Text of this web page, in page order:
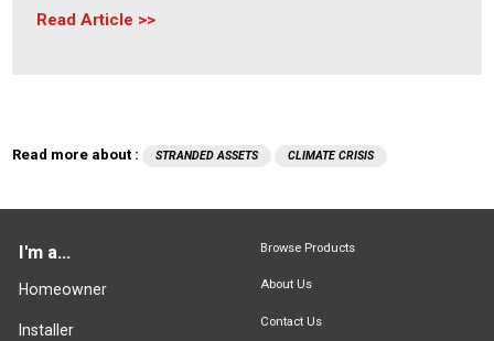
Read Article
Read more about : STRANDED ASSETS CLIMATE CRISIS
I'm a...
Homeowner
Installer
Browse Products
About Us
Contact Us